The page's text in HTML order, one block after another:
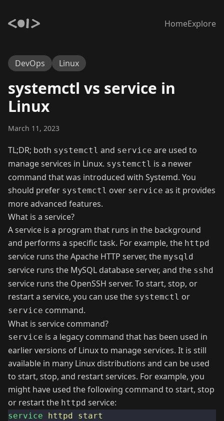
HomeExplore
DevOps Linux
systemctl vs service in
Linux
March 11, 2023
TL;DR; both systemctl and service are used to
manage services in Linux. systemctl is a newer
command that was introduced with Systemd. You
should prefer systemctl over service as it provides
more advanced features.
What is a service?
A service is a program that runs in the background
and performs a specific task. For example, the httpd
service runs the Apache HTTP server, the mysqld
service runs the MySQL database server, and the sshd
service runs the OpenSSH server. To start, stop, or
restart a service, you can use the systemctl or
service command.
What is service command?
service is a legacy command that has been used in
earlier versions of Linux to manage services. It is still
available in many Linux distributions and can be used
to start, stop, and restart services. For example, you
might have used the following command to start, stop
or restart the httpd service:
service httpd
start